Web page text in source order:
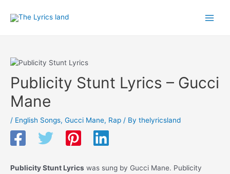
Publicity Stunt Lyrics – Gucci
Mane
/ English Songs, Gucci Mane, Rap / By thelyricsland
Publicity Stunt Lyrics was sung by Gucci Mane. Publicity